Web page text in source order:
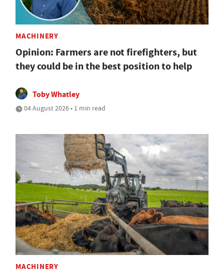
MACHINERY
Opinion: Farmers are not firefighters, but
they could be in the best position to help
Toby Whatley
04 August 2026 • 1 min read
MACHINERY